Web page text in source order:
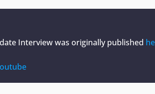
Interviewwas originally published